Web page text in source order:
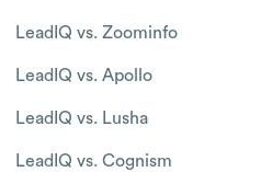
LeadIQ vs. Zoominfo
LeadIQ vs. Apollo
LeadIQ vs. Lusha
LeadIQ vs. Cognism